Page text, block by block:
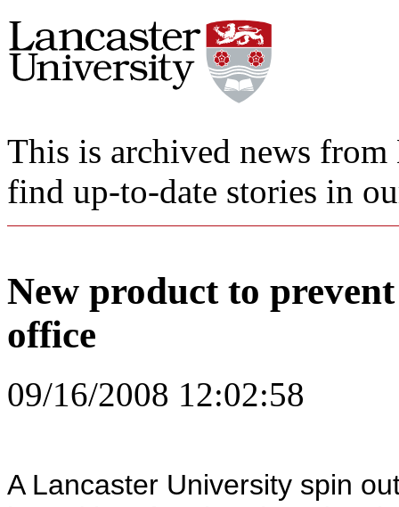
This is archived news
find up-to-date stories in
New product to
office
09/16/2008 12:02:58
A Lancaster University spin